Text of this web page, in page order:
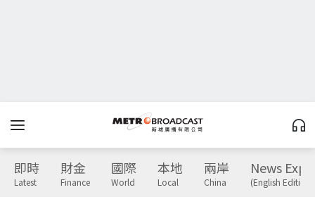
即時
Latest
財金
Finance
國際
World
本地
Local
兩岸
China
News
(English Edition)